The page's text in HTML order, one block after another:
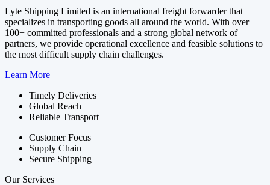
Lyte Shipping Limited is an international freight forwarder that
specializes in transporting goods all around the world. With over
100+ committed professionals and a strong global network of
partners, we provide operational excellence and feasible solutions to
the most difficult supply chain challenges.
Learn More
Timely Deliveries
Global Reach
Reliable Transport
Customer Focus
Supply Chain
Secure Shipping
Our Services